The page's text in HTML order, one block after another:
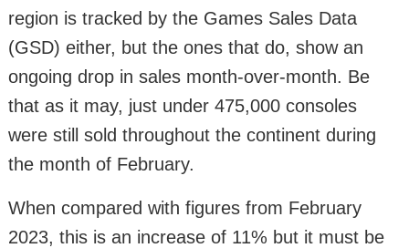
region is tracked by the Games Sales Data
(GSD) either, but the ones that do, show an
ongoing drop in sales month-over-month. Be
that as it may, just under 475,000 consoles
were still sold throughout the continent during
the month of February.
When compared with figures from February
2023, this is an increase of 11% but it must be